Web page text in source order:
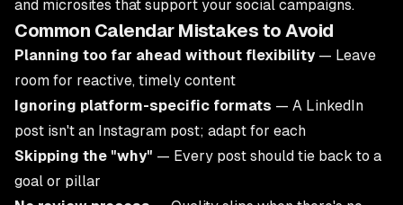
and microsites that support your social campaigns.
Common Calendar Mistakes to Avoid
Planning too far ahead without flexibility— Leave
room for reactive, timely content
Ignoring platform-specific formats — A LinkedIn
post isn't an Instagram post; adapt for each
Skipping the "why" — Every post should tie back to a
goal or pillar